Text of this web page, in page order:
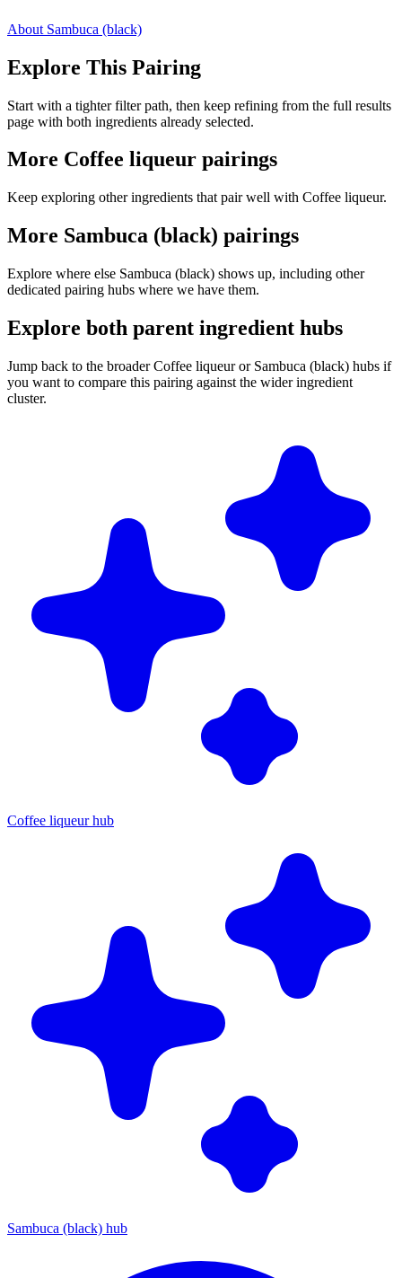
About Sambuca (black)
Explore This Pairing
Start with a tighter filter path, then keep refining from the full results
page with both ingredients already selected.
More Coffee liqueur pairings
Keep exploring other ingredients that pair well with Coffee liqueur.
More Sambuca (black) pairings
Explore where else Sambuca (black) shows up, including other
dedicated pairing hubs where we have them.
Explore both parent ingredient hubs
Jump back to the broader Coffee liqueur or Sambuca (black) hubs if
you want to compare this pairing against the wider ingredient
cluster.
Coffee liqueur hub
Sambuca (black) hub